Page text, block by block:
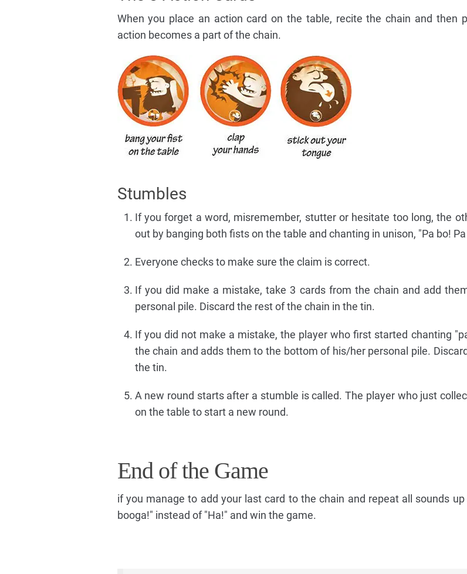
When you place an action card on the table, recite the chain and then
action becomes a part of the chain.
Stumbles
If you forget a word, misremember, stutter or hesitate too long, the
out by banging both fists on the table and chanting in unison, "Pa bo!
Everyone checks to make sure the claim is correct.
If you did make a mistake, take 3 cards from the chain and add
personal pile. Discard the rest of the chain in the tin.
If you did not make a mistake, the player who first started chanting
the chain and adds them to the bottom of his/her personal pile.
the tin.
A new round starts after a stumble is called. The player who just
on the table to start a new round.
End of the Game
if you manage to add your last card to the chain and repeat all sounds
booga!" instead of "Ha!" and win the game.